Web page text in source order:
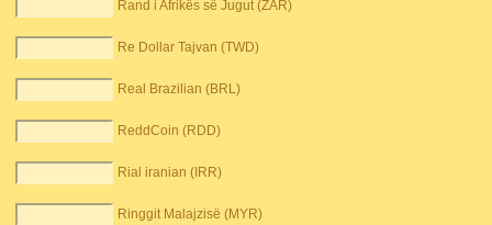
Rand i Afrikës së Jugut (ZAR)
Re Dollar Tajvan (TWD)
Real Brazilian (BRL)
ReddCoin (RDD)
Rial iranian (IRR)
Ringgit Malajzisë (MYR)